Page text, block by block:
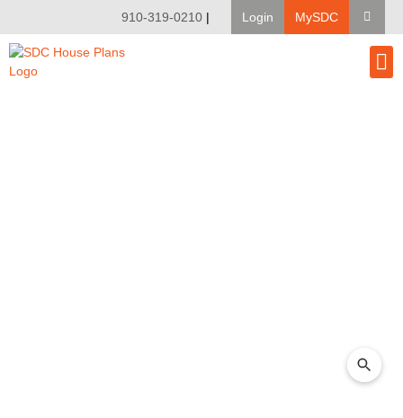
910-319-0210 | Login MySDC